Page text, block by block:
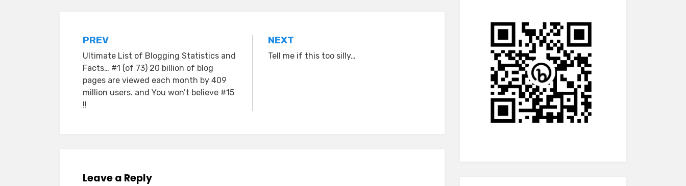
Post
navigation
PREV
Ultimate List of Blogging Statistics and
Facts… #1 (of 73) 20 billion of blog
pages are viewed each month by 409
million users. and You won’t believe #15
!!
NEXT
Tell me if this too silly…
Leave a Reply